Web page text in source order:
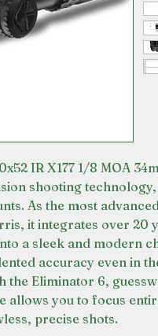
IR X177 1/8 MOA
shooting
As the most
it integrates over 20
a sleek and modern
accuracy even in
the Eliminator 6,
allows you to focus
precise shots.